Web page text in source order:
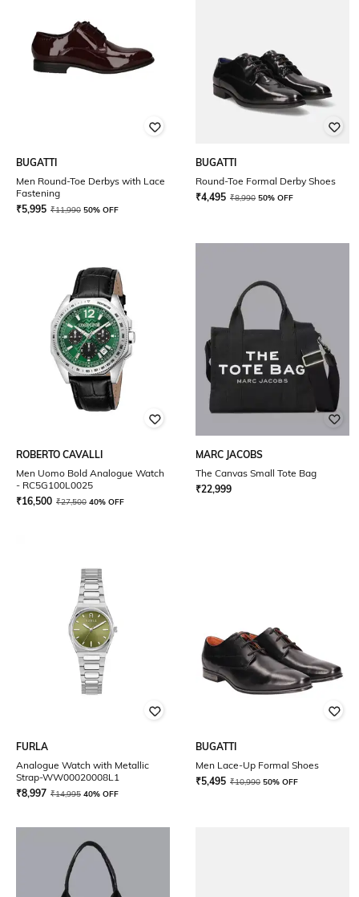
BUGATTI
Men Round-Toe Derbys with Lace
Fastening
₹5,995 ₹11,990 50% OFF
BUGATTI
Round-Toe Formal Derby Shoes
₹4,495 ₹8,990 50% OFF
ROBERTO CAVALLI
Men Uomo Bold Analogue Watch
- RC5G100L0025
₹16,500 ₹27,500 40% OFF
MARC JACOBS
The Canvas Small Tote Bag
₹22,999
FURLA
Analogue Watch with Metallic
Strap-WW00020008L1
₹8,997 ₹14,995 40% OFF
BUGATTI
Men Lace-Up Formal Shoes
₹5,495 ₹10,990 50% OFF